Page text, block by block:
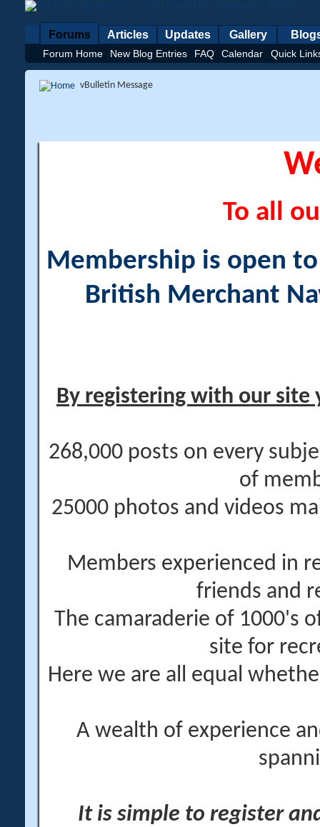
Forums
Forum Home New Blog Entries FAQ Calendar Quick
Articles Updates Gallery
vBulletin Message
To all
Membership is open
British Merchant
By registering with our site
268,000 posts on every
of
25000 photos and videos
Members experienced in
friends and
The camaraderie of 1000's
site for
Here we are all equal
A wealth of experience
It is simple to register